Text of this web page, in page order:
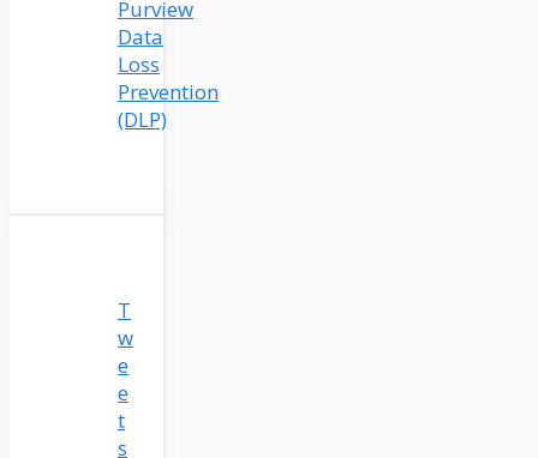
Purview
Data
Loss
Prevention
(DLP)
T
w
e
e
t
s